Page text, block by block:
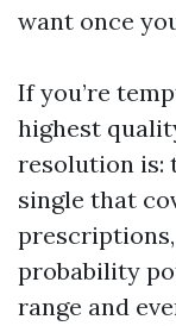
want once
If you’re
highest
resolution is:
single that
probability
range and